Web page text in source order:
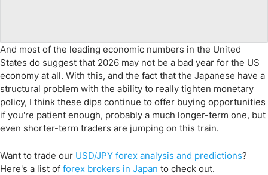
And most of the leading economic numbers in the United
States do suggest that 2026 may not be a bad year for the US
economy at all. With this, and the fact that the Japanese have a
structural problem with the ability to really tighten monetary
policy, I think these dips continue to offer buying opportunities
if you're patient enough, probably a much longer-term one, but
even shorter-term traders are jumping on this train.
Want to trade our USD/JPY forex analysis and predictions?
Here's a list of forex brokers in Japan to check out.